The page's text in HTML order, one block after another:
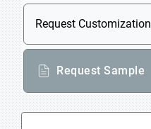
Request Customization
Request Sample